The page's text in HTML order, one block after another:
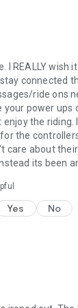
I REALLY wish
connected
ride ons
your power ups
the riding.
the
care about
its been
Yes No